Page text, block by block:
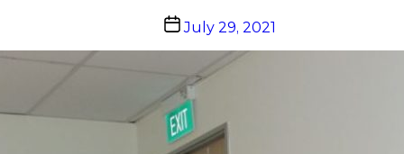
PostJuly 29, 2021